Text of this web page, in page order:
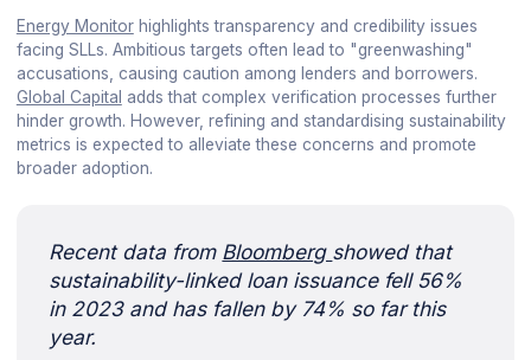
Energy Monitorhighlights transparency and credibility issues
facing SLLs. Ambitious targets often lead to "greenwashing"
accusations, causing caution among lenders and borrowers.
Global Capital adds that complex verification processes further
hinder growth. However, refining and standardising sustainability
metrics is expected to alleviate these concerns and promote
broader adoption.
Recent data from Bloomberg showed that
sustainability-linked loan issuance fell 56%
in 2023 and has fallen by 74% so far this
year.